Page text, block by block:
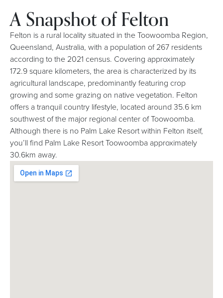
A Snapshot of Felton
Felton is a rural locality situated in the Toowoomba Region,
Queensland, Australia, with a population of 267 residents
according to the 2021 census. Covering approximately
172.9 square kilometers, the area is characterized by its
agricultural landscape, predominantly featuring crop
growing and some grazing on native vegetation. Felton
offers a tranquil country lifestyle, located around 35.6 km
southwest of the major regional center of Toowoomba.
Although there is no Palm Lake Resort within Felton itself,
you’ll find Palm Lake Resort Toowoomba approximately
30.6km away.